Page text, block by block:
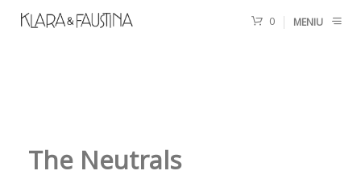
0 MENIU
The Neutrals